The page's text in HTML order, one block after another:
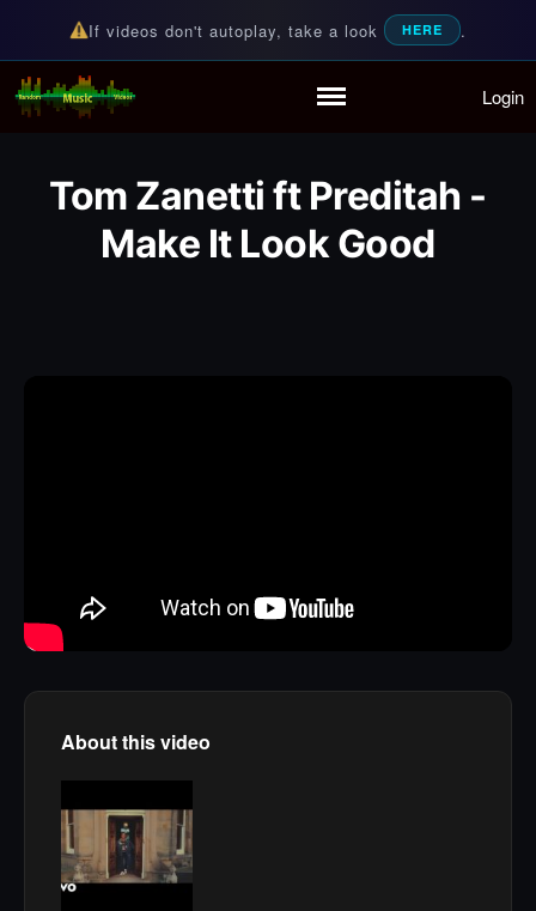
Partymode
Add Music Video
Personal Stats
If videos don't autoplay, take a look HERE .
Random Music Videos
For all your music needs Login
Tom Zanetti ft Preditah -
Make It Look Good
About this video